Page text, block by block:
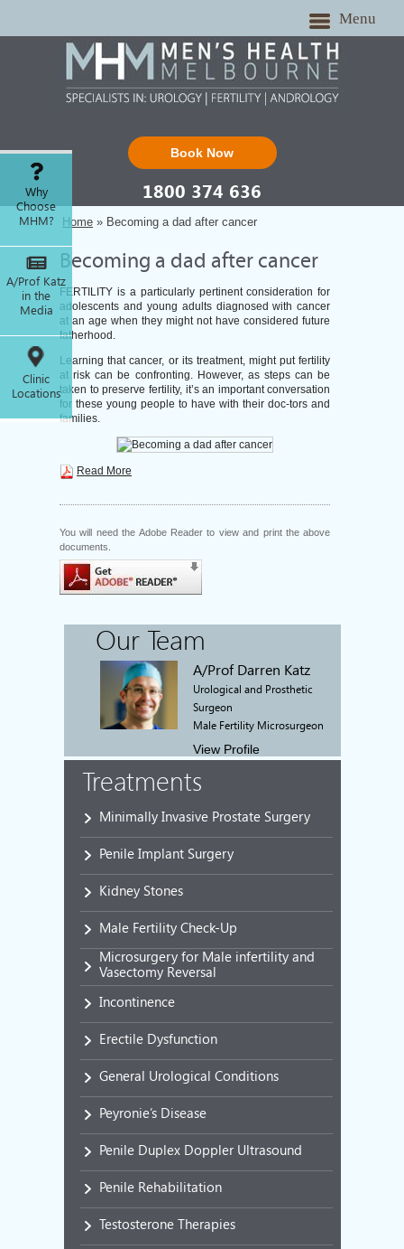
Menu
Book Now
1800 374 636
Why
Choose
MHM?
A/Prof Katz
in the
Media
Clinic
Locations
Home » Becoming a dad after cancer
Becoming a dad after cancer
FERTILITY is a particularly pertinent consideration for
adolescents and young adults diagnosed with cancer
at an age when they might not have considered future
fatherhood.
Learning that cancer, or its treatment, might put fertility
at risk can be confronting. However, as steps can be
taken to preserve fertility, it’s an important conversation
for these young people to have with their doc-tors and
families.
Read More
You will need the Adobe Reader to view and print the above
documents.
Our Team
A/Prof Darren Katz
Urological and Prosthetic
Surgeon
Male Fertility Microsurgeon
View Profile
Treatments
Minimally Invasive Prostate Surgery
Penile Implant Surgery
Kidney Stones
Male Fertility Check-Up
Microsurgery for Male infertility and
Vasectomy Reversal
Incontinence
Erectile Dysfunction
General Urological Conditions
Peyronie’s Disease
Penile Duplex Doppler Ultrasound
Penile Rehabilitation
Testosterone Therapies